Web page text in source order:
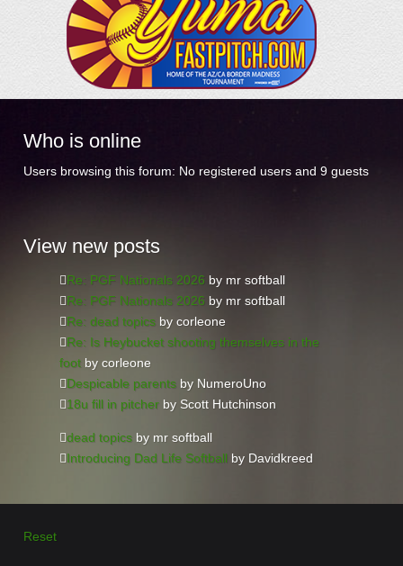
Who is online
Users browsing this forum: No registered users and 9 guests
View new posts
Re: PGF Nationals 2026 by mr softball
Re: PGF Nationals 2026 by mr softball
Re: dead topics by corleone
Re: Is Heybucket shooting themselves in the
foot by corleone
Despicable parents by NumeroUno
18u fill in pitcher by Scott Hutchinson
dead topics by mr softball
Introducing Dad Life Softball by Davidkreed
Reset